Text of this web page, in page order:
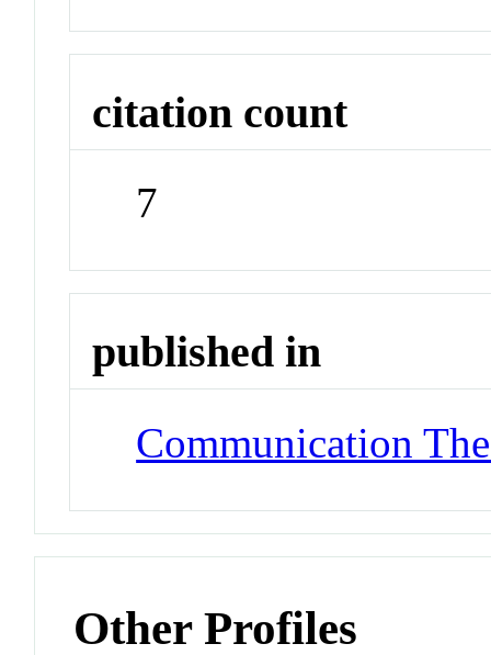
citation count
7
published in
Communication
Other Profiles